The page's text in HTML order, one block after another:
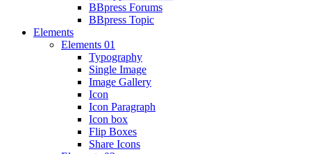
BBpress Forums
BBpress Topic
Elements
Elements 01
Typography
Single Image
Image Gallery
Icon
Icon Paragraph
Icon box
Flip Boxes
Share Icons